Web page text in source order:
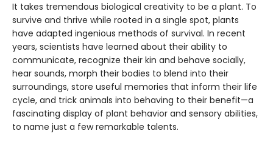
It takes tremendous biological creativity to be a plant. To
survive and thrive while rooted in a single spot, plants
have adapted ingenious methods of survival. In recent
years, scientists have learned about their ability to
communicate, recognize their kin and behave socially,
hear sounds, morph their bodies to blend into their
surroundings, store useful memories that inform their life
cycle, and trick animals into behaving to their benefit—a
fascinating display of plant behavior and sensory abilities,
to name just a few remarkable talents.